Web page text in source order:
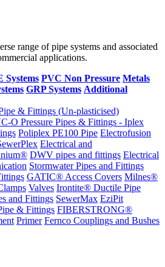
range of pipe systems and associated
applications.
Systems PVC Non Pressure Metals
GRP Systems Additional
& Fittings (Un-plasticised)
O Pressure Pipes & Fittings - Iplex
Poliplex PE100 Pipe Electrofusion
Electrical and
DWV pipes and fittings Electrical
Stormwater Pipes and Fittings
GATIC® Access Covers Milnes®
Valves Irontite® Ductile Pipe
and Fittings SewerMax EziPit
& Fittings FIBERSTRONG®
Primer Fernco Couplings and Bushes